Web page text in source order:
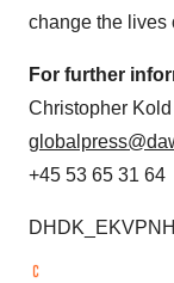
change the lives
For further
Christopher Kold
+45 53 65 31 64